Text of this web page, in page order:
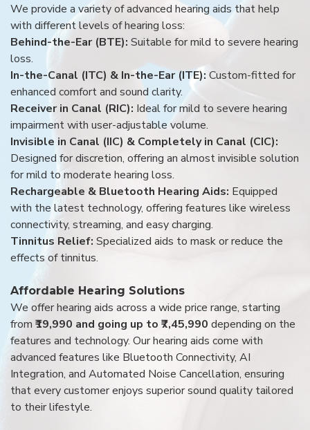
We provide a variety of advanced hearing aids that help
with different levels of hearing loss:
Behind-the-Ear (BTE): Suitable for mild to severe hearing
loss.
In-the-Canal (ITC) & In-the-Ear (ITE): Custom-fitted for
enhanced comfort and sound clarity.
Receiver in Canal (RIC): Ideal for mild to severe hearing
impairment with user-adjustable volume.
Invisible in Canal (IIC) & Completely in Canal (CIC):
Designed for discretion, offering an almost invisible solution
for mild to moderate hearing loss.
Rechargeable & Bluetooth Hearing Aids: Equipped
with the latest technology, offering features like wireless
connectivity, streaming, and easy charging.
Tinnitus Relief: Specialized aids to mask or reduce the
effects of tinnitus.
Affordable Hearing Solutions
We offer hearing aids across a wide price range, starting
from ₹19,990 and going up to ₹7,45,990 depending on the
features and technology. Our hearing aids come with
advanced features like Bluetooth Connectivity, AI
Integration, and Automated Noise Cancellation, ensuring
that every customer enjoys superior sound quality tailored
to their lifestyle.